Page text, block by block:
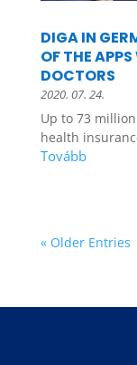
DIGA IN
OF THE
DOCTORS
2020. 07. 24.
Up to 73
health
« Older Entries